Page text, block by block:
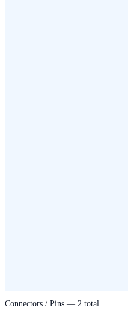
Connectors / Pins — 2 total